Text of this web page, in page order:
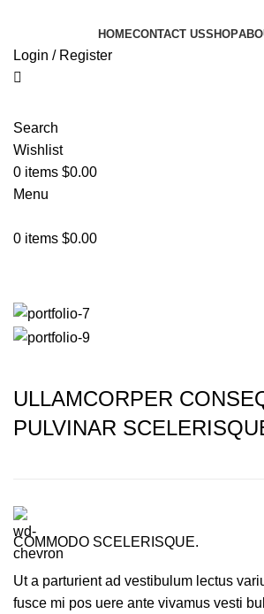
HOMECONTACT USSHOP
Login / Register
Search
Wishlist
0 items $0.00
Menu
0 items $0.00
ULLAMCORPER
PULVINAR
COMMODO SCELERISQUE.
Ut a parturient ad vestibulum lectus
fusce mi pos uere ante vivamus vesti